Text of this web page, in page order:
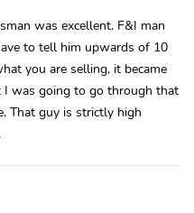
was excellent. F&I man
to tell him upwards of 10
you are selling, it became
was going to go through that
That guy is strictly high